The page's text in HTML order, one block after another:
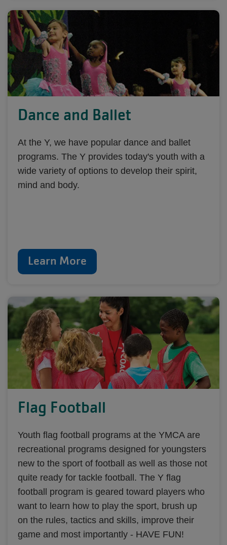
Dance and Ballet
At the Y, we have popular dance and ballet
programs. The Y provides today's youth with a
wide variety of options to develop their spirit,
mind and body.
Learn More
Flag Football
Youth flag football programs at the YMCA are
recreational programs designed for youngsters
new to the sport of football as well as those not
quite ready for tackle football. The Y flag
football program is geared toward players who
want to learn how to play the sport, brush up
on the rules, tactics and skills, improve their
game and most importantly - HAVE FUN!